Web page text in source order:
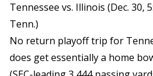
Tennessee vs. Illinois (Dec. 30,
Tenn.)
No return playoff trip for
does get essentially a home